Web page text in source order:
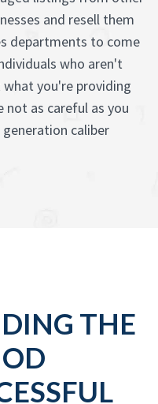
and resell them
departments to come
who aren't
you're providing
not as careful as you
caliber
THE